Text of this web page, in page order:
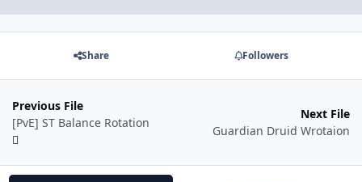
Share Followers
Previous File
[PvE] ST Balance Rotation
Next File
Guardian Druid Wrotaion